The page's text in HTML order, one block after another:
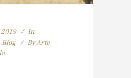
In
Blog ByArte